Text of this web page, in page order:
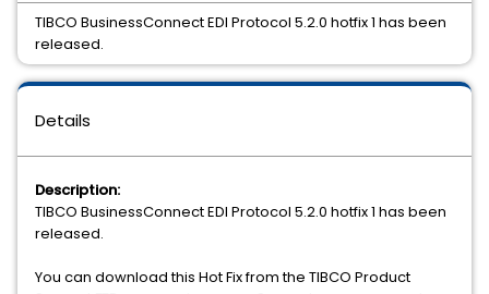
Details
Description:
TIBCO BusinessConnect EDI Protocol 5.2.0 hotfix 1 has been
released.
You can download this Hot Fix from the TIBCO Product
TIBCO BusinessConnect EDI Protocol 5.2.0 hotfix 1 has been
released.